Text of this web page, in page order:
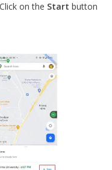
on the Start button